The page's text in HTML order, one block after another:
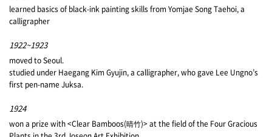
learned basics of black-ink painting skills from Yomjae Song Taehoi, a
calligrapher
1922~1923
moved to Seoul.
studied under Haegang Kim Gyujin, a calligrapher, who gave Lee Ungno’s
first pen-name Juksa.
1924
won a prize with <Clear Bamboos(晴竹)> at the field of the Four Gracious